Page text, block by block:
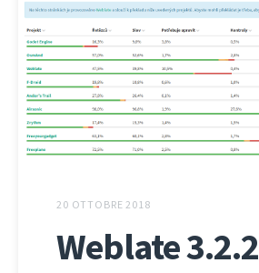
20 OTTOBRE 2018
Weblate 3.2.2